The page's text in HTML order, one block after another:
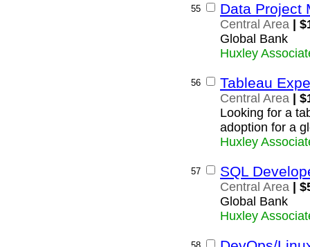
55 Data Project
Central Area |
Global Bank
Huxley
56 Tableau
Central Area |
Looking for a
adoption for a
Huxley
57 SQL
Central Area |
Global Bank
Huxley